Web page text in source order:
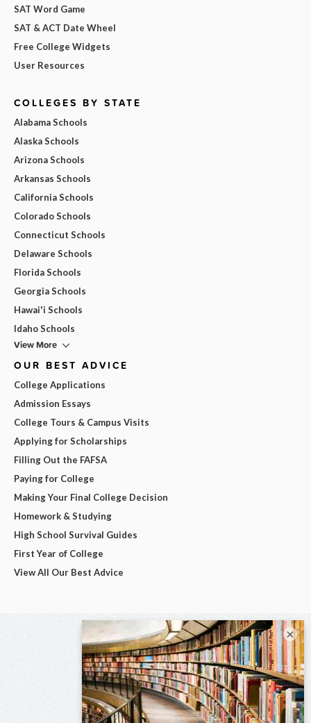
SAT Word Game
SAT & ACT Date Wheel
Free College Widgets
User Resources
COLLEGES BY STATE
Alabama Schools
Alaska Schools
Arizona Schools
Arkansas Schools
California Schools
Colorado Schools
Connecticut Schools
Delaware Schools
Florida Schools
Georgia Schools
Hawai'i Schools
Idaho Schools
View More
OUR BEST ADVICE
College Applications
Admission Essays
College Tours & Campus Visits
Applying for Scholarships
Filling Out the FAFSA
Paying for College
Making Your Final College Decision
Homework & Studying
High School Survival Guides
First Year of College
View All Our Best Advice
×